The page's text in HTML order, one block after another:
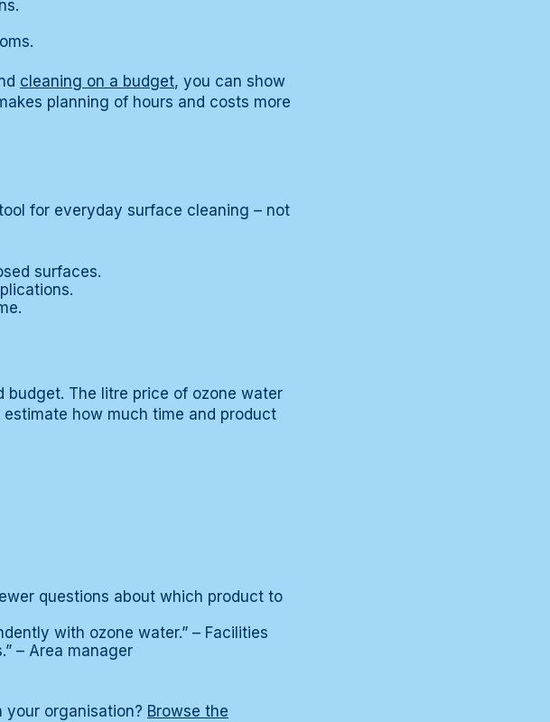
cleaning on a budget, you can show
planning of hours and costs more
for everyday surface cleaning – not
surfaces.
budget. The litre price of ozone water
how much time and product
questions about which product to
with ozone water.” – Facilities
– Area manager
your organisation? Browse the